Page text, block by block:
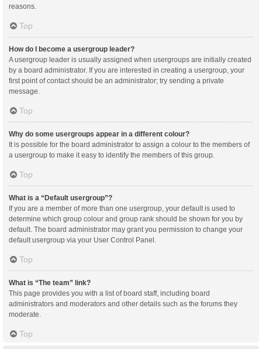
reasons.
Top
How do I become a usergroup leader?
A usergroup leader is usually assigned when usergroups are initially created
by a board administrator. If you are interested in creating a usergroup, your
first point of contact should be an administrator; try sending a private
message.
Top
Why do some usergroups appear in a different colour?
It is possible for the board administrator to assign a colour to the members of
a usergroup to make it easy to identify the members of this group.
Top
What is a “Default usergroup”?
If you are a member of more than one usergroup, your default is used to
determine which group colour and group rank should be shown for you by
default. The board administrator may grant you permission to change your
default usergroup via your User Control Panel.
Top
What is “The team” link?
This page provides you with a list of board staff, including board
administrators and moderators and other details such as the forums they
moderate.
Top